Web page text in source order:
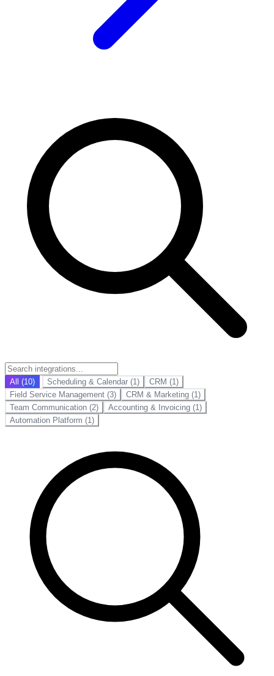
All (10) Scheduling & Calendar (1)
CRM (1)
Field Service Management (3)
CRM & Marketing (1)
Team Communication (2)
Accounting & Invoicing (1)
Automation Platform (1)